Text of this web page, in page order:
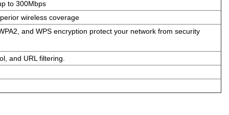
to 300Mbps
wireless coverage
and WPS encryption protect your network from security
and URL filtering.